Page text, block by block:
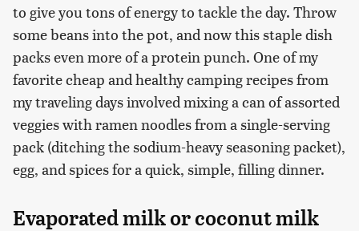
to give you tons of energy to tackle the day. Throw
some beans into the pot, and now this staple dish
packs even more of a protein punch. One of my
favorite cheap and healthy camping recipes from
my traveling days involved mixing a can of assorted
veggies with ramen noodles from a single-serving
pack (ditching the sodium-heavy seasoning packet),
egg, and spices for a quick, simple, filling dinner.
Evaporated milk or coconut milk